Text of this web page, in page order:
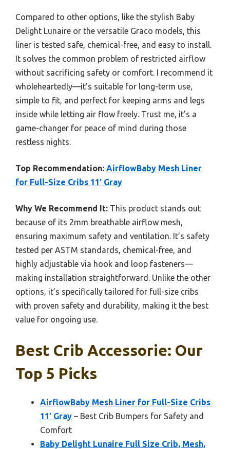
Compared to other options, like the stylish Baby
Delight Lunaire or the versatile Graco models, this
liner is tested safe, chemical-free, and easy to install.
It solves the common problem of restricted airflow
without sacrificing safety or comfort. I recommend it
wholeheartedly—it’s suitable for long-term use,
simple to fit, and perfect for keeping arms and legs
inside while letting air flow freely. Trust me, it’s a
game-changer for peace of mind during those
restless nights.
Top Recommendation: AirflowBaby Mesh Liner
for Full-Size Cribs 11′ Gray
Why We Recommend It: This product stands out
because of its 2mm breathable airflow mesh,
ensuring maximum safety and ventilation. It’s safety
tested per ASTM standards, chemical-free, and
highly adjustable via hook and loop fasteners—
making installation straightforward. Unlike the other
options, it’s specifically tailored for full-size cribs
with proven safety and durability, making it the best
value for ongoing use.
Best Crib Accessorie: Our
Top 5 Picks
AirflowBaby Mesh Liner for Full-Size Cribs
11′ Gray – Best Crib Bumpers for Safety and
Comfort
Baby Delight Lunaire Full Size Crib, Mesh,